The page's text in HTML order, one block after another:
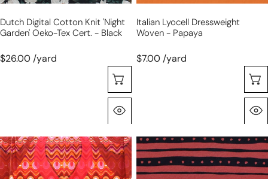
-
black
Dutch Digital Cotton Knit 'night
Garden' Oeko-Tex Cert. - Black
$26.00 /yard
Italian Lyocell Dressweight
Woven - Papaya
$7.00 /yard
Dutch
digital
'spicy
'vibe'
printed
rayon